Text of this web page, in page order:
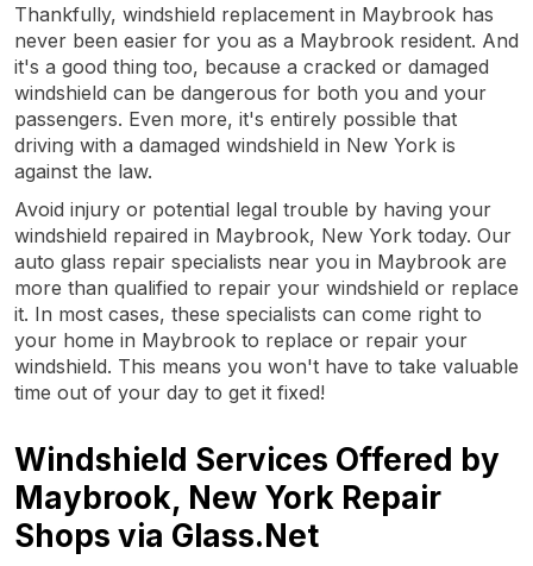
Thankfully, windshield replacement in Maybrook has
never been easier for you as a Maybrook resident. And
it's a good thing too, because a cracked or damaged
windshield can be dangerous for both you and your
passengers. Even more, it's entirely possible that
driving with a damaged windshield in New York is
against the law.
Avoid injury or potential legal trouble by having your
windshield repaired in Maybrook, New York today. Our
auto glass repair specialists near you in Maybrook are
more than qualified to repair your windshield or replace
it. In most cases, these specialists can come right to
your home in Maybrook to replace or repair your
windshield. This means you won't have to take valuable
time out of your day to get it fixed!
Windshield Services Offered by
Maybrook, New York Repair
Shops via Glass.Net